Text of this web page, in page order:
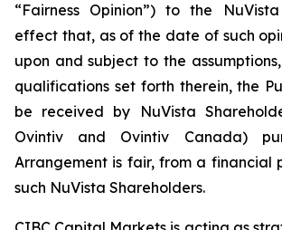
“Fairness Opinion”) to the
effect that, as of the date of such
upon and subject to the
qualifications set forth therein, the
be received by NuVista
Ovintiv and Ovintiv Canada)
Arrangement is fair, from a financial
such NuVista Shareholders.